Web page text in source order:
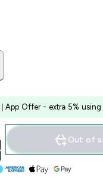
| App Offer - extra 5%
price
Out of